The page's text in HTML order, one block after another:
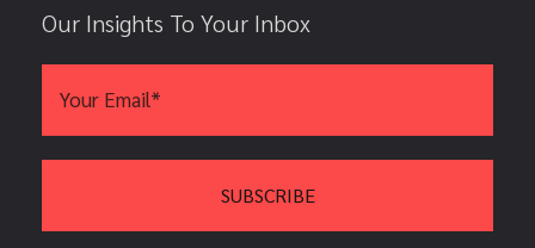
Our Insights To Your Inbox